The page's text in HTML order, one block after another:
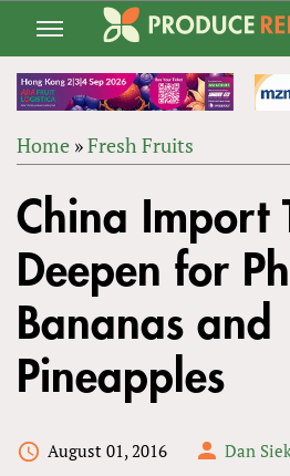
Jump
navigation
ARE
HERE
Home »Fresh Fruits
to
top
China Import
Deepen for
Bananas and
Pineapples
August 01, 2016 Dan